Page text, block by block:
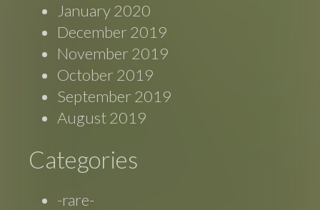
January 2020
December 2019
November 2019
October 2019
September 2019
August 2019
Categories
-rare-